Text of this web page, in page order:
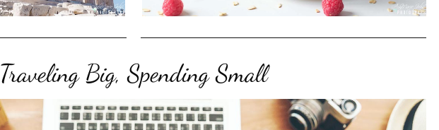
Traveling Big, Spending Small